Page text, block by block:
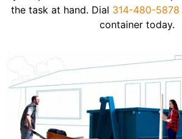
the task at hand. Dial 314-480-5878
container today.